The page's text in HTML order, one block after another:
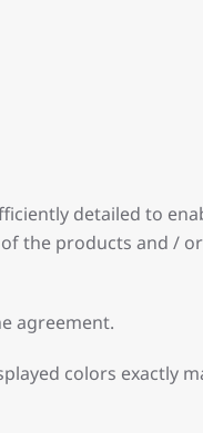
detailed to
the products and /
agreement.
colors exactly